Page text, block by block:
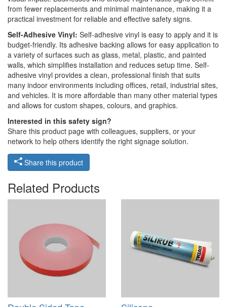
from fewer replacements and minimal maintenance, making it a
practical investment for reliable and effective safety signs.
Self-Adhesive Vinyl: Self-adhesive vinyl is easy to apply and it is
budget-friendly. Its adhesive backing allows for easy application to
a variety of surfaces such as glass, metal, plastic, and painted
walls, which simplifies installation and reduces setup time. Self-
adhesive vinyl provides a clean, professional finish that suits
many indoor environments including offices, retail, industrial sites,
and vehicles. It is more affordable than many other material types
and allows for custom shapes, colours, and graphics.
Interested in this safety sign?
Share this product page with colleagues, suppliers, or your
network to help others identify the right signage solution.
Share this product
Related Products